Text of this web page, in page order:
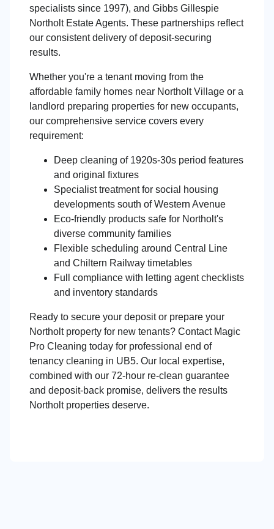
specialists since 1997), and Gibbs Gillespie
Northolt Estate Agents. These partnerships reflect
our consistent delivery of deposit-securing
results.
Whether you're a tenant moving from the
affordable family homes near Northolt Village or a
landlord preparing properties for new occupants,
our comprehensive service covers every
requirement:
Deep cleaning of 1920s-30s period features
and original fixtures
Specialist treatment for social housing
developments south of Western Avenue
Eco-friendly products safe for Northolt's
diverse community families
Flexible scheduling around Central Line
and Chiltern Railway timetables
Full compliance with letting agent checklists
and inventory standards
Ready to secure your deposit or prepare your
Northolt property for new tenants? Contact Magic
Pro Cleaning today for professional end of
tenancy cleaning in UB5. Our local expertise,
combined with our 72-hour re-clean guarantee
and deposit-back promise, delivers the results
Northolt properties deserve.